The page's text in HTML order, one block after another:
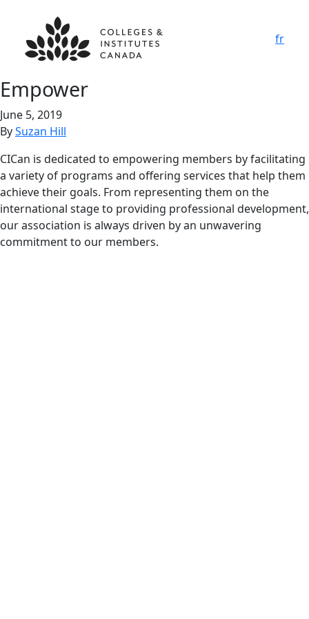
fr
Empower
June 5, 2019
BySuzan Hill
CICan is dedicated to empowering members by facilitating
a variety of programs and offering services that help them
achieve their goals. From representing them on the
international stage to providing professional development,
our association is always driven by an unwavering
commitment to our members.